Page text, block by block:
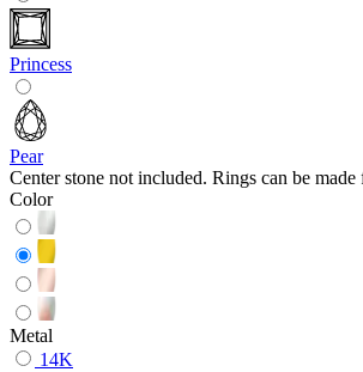
Princess
Pear
Center stone not included. Rings can be made
Color
Metal
14K